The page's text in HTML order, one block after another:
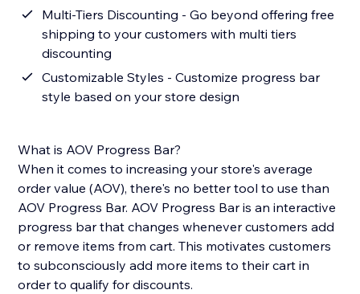
Multi-Tiers Discounting - Go beyond offering free
shipping to your customers with multi tiers
discounting
Customizable Styles - Customize progress bar
style based on your store design
What is AOV Progress Bar?
When it comes to increasing your store's average
order value (AOV), there's no better tool to use than
AOV Progress Bar. AOV Progress Bar is an interactive
progress bar that changes whenever customers add
or remove items from cart. This motivates customers
to subconsciously add more items to their cart in
order to qualify for discounts.